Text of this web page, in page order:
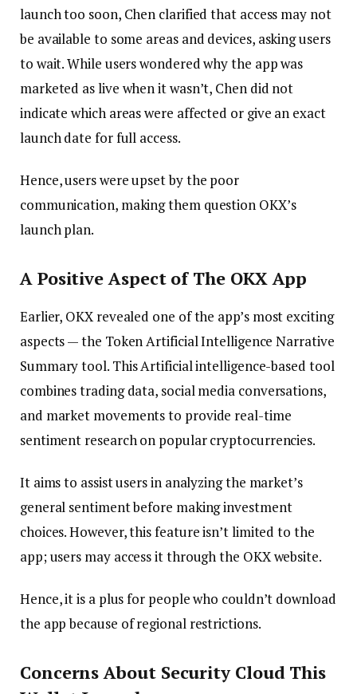
launch too soon, Chen clarified that access may not
be available to some areas and devices, asking users
to wait. While users wondered why the app was
marketed as live when it wasn’t, Chen did not
indicate which areas were affected or give an exact
launch date for full access.
Hence, users were upset by the poor
communication, making them question OKX’s
launch plan.
A Positive Aspect of The OKX App
Earlier, OKX revealed one of the app’s most exciting
aspects — the Token Artificial Intelligence Narrative
Summary tool. This Artificial intelligence-based tool
combines trading data, social media conversations,
and market movements to provide real-time
sentiment research on popular cryptocurrencies.
It aims to assist users in analyzing the market’s
general sentiment before making investment
choices. However, this feature isn’t limited to the
app; users may access it through the OKX website.
Hence, it is a plus for people who couldn’t download
the app because of regional restrictions.
Concerns About Security Cloud This